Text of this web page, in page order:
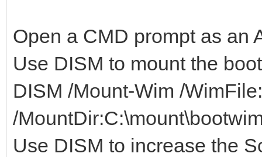
Open a CMD prompt as an
Use DISM to mount the
DISM /Mount-Wim /
/
Use DISM to increase the